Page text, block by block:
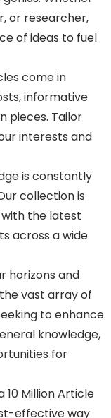
or researcher,
of ideas to fuel
come in
informative
pieces. Tailor
interests and
is constantly
collection is
the latest
across a wide
horizons and
vast array of
to enhance
knowledge,
for
10 Million Article
effective way